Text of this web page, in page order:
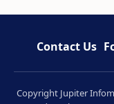
Contact Us
Copyright Jupiter